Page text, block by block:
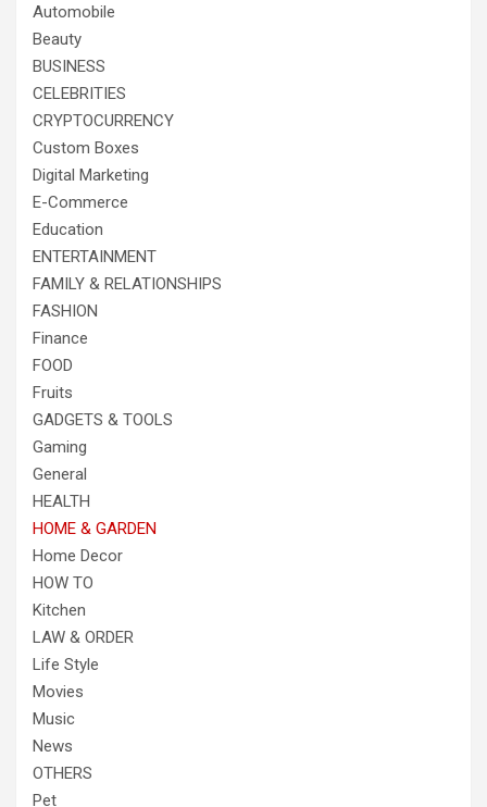
Automobile
Beauty
BUSINESS
CELEBRITIES
CRYPTOCURRENCY
Custom Boxes
Digital Marketing
E-Commerce
Education
ENTERTAINMENT
FAMILY & RELATIONSHIPS
FASHION
Finance
FOOD
Fruits
GADGETS & TOOLS
Gaming
General
HEALTH
HOME & GARDEN
Home Decor
HOW TO
Kitchen
LAW & ORDER
Life Style
Movies
Music
News
OTHERS
Pet